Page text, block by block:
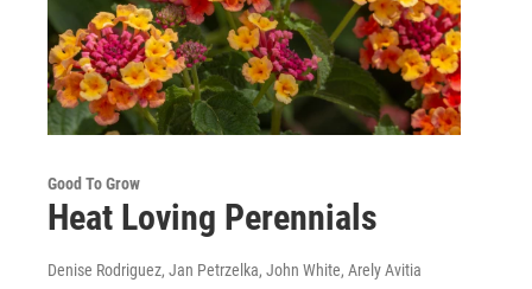
Good To Grow
Heat Loving Perennials
Denise Rodriguez, Jan Petrzelka, John White, Arely Avitia